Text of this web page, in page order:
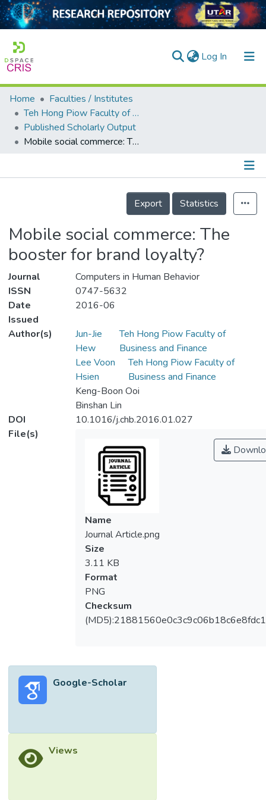
Log In (current)
Home
Collection
Output
Home
Faculties / Institutes
Teh Hong Piow Faculty of Business and Finance
Published Scholarly Output
Mobile social commerce: The booster for brand loyalty?
Details
Export
Statistics
Mobile social commerce: The
booster for brand loyalty?
Journal
Computers in Human Behavior
ISSN
0747-5632
Date
Issued
2016-06
Author(s)
Jun-Jie
Hew
Teh Hong Piow Faculty of
Business and Finance
Lee Voon
Hsien
Teh Hong Piow Faculty of
Business and Finance
Keng-Boon Ooi
Binshan Lin
DOI
10.1016/j.chb.2016.01.027
File(s)
Name
Journal Article.png
Size
3.11 KB
Format
PNG
Checksum
Google-Scholar
Views